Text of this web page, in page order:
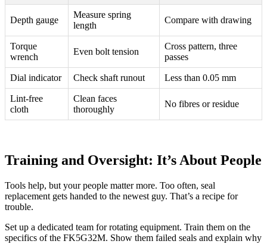
Depth gauge
Measure spring
length
Compare with drawing
Torque
wrench
Even bolt tension
Cross pattern, three
passes
Dial indicator Check shaft runout Less than 0.05 mm
Lint-free
cloth
Clean faces
thoroughly
No fibres or residue
Training and Oversight: It’s About People
Tools help, but your people matter more. Too often, seal
replacement gets handed to the newest guy. That’s a recipe for
trouble.
Set up a dedicated team for rotating equipment. Train them on the
specifics of the FK5G32M. Show them failed seals and explain why